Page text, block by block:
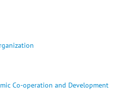
Co-operation and Development